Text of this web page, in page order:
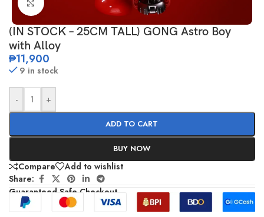
Click to enlarge
(IN STOCK – 25CM TALL) GONG Astro Boy
with Alloy
₱11,900
9 in stock
- +
ADD TO CART
BUY NOW
Compare
Add to wishlist
Share:
Guaranteed Safe Checkout